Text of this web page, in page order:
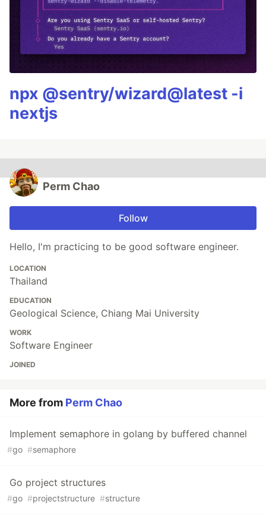
npx @sentry/wizard@latest -i
nextjs
Perm Chao
Follow
Hello, I'm practicing to be good software engineer.
LOCATION
Thailand
EDUCATION
Geological Science, Chiang Mai University
WORK
Software Engineer
JOINED
More from Perm Chao
Implement semaphore in golang by buffered channel
#go #semaphore
Go project structures
#go #projectstructure #structure